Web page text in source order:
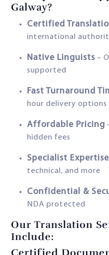
Galway?
Certified
international
Native Linguists –
supported
Fast Turnaround
hour delivery options
Affordable Pricing
hidden fees
Specialist Expertise
technical, and more
Confidential &
NDA protected
Our Translation
Include: